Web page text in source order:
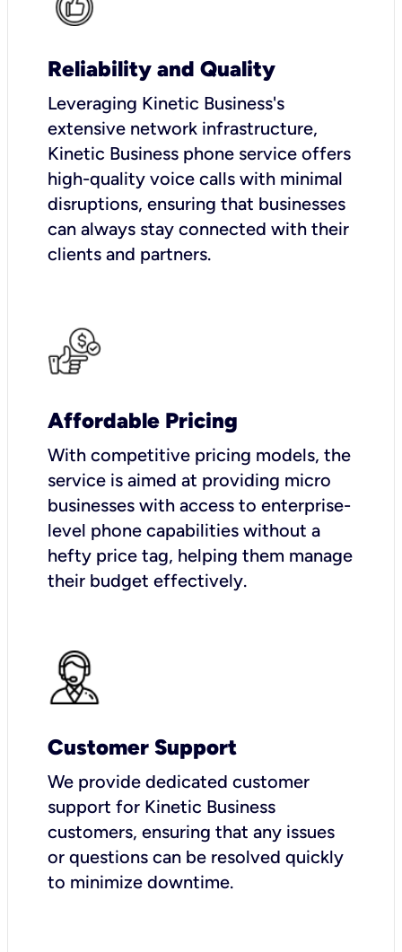
Reliability and Quality
Leveraging Kinetic Business's
extensive network infrastructure,
Kinetic Business phone service offers
high-quality voice calls with minimal
disruptions, ensuring that businesses
can always stay connected with their
clients and partners.
Affordable Pricing
With competitive pricing models, the
service is aimed at providing micro
businesses with access to enterprise-
level phone capabilities without a
hefty price tag, helping them manage
their budget effectively.
Customer Support
We provide dedicated customer
support for Kinetic Business
customers, ensuring that any issues
or questions can be resolved quickly
to minimize downtime.